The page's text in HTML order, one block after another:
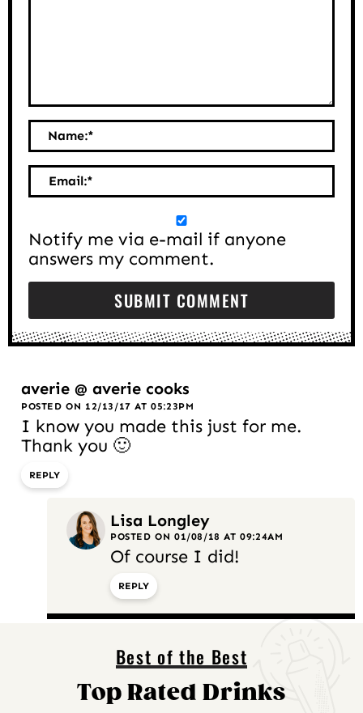
Name:*
Email:*
Notify me via e-mail if anyone
answers my comment.
averie @ averie cooks
POSTED ON 12/13/17 AT 05:23PM
I know you made this just for me.
Thank you 🙂
REPLY
Lisa Longley
POSTED ON 01/08/18 AT 09:24AM
Of course I did!
REPLY
Best of the Best
Top Rated Drinks